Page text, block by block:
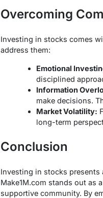
Overcoming
Investing in stocks comes
address them:
Emotional
disciplined
Information
make decisions.
Market Volatility:
long-term
Conclusion
Investing in stocks
Make1M.com stands out as
supportive community. By